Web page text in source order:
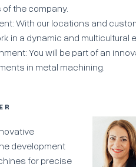
the company.
With our locations and
in a dynamic and multicultural
You will be part of an
in metal machining.
development
for precise